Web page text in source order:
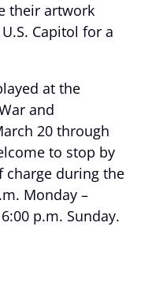
their artwork
Capitol for a
at the
and
20 through
to stop by
charge during the
Monday –
p.m. Sunday.